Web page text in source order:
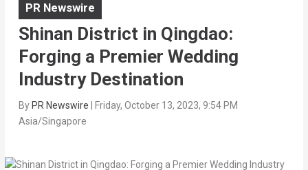
PR Newswire
Shinan District in Qingdao:
Forging a Premier Wedding
Industry Destination
By PR Newswire
Friday, October 13, 2023, 9:54 PM
Asia/Singapore